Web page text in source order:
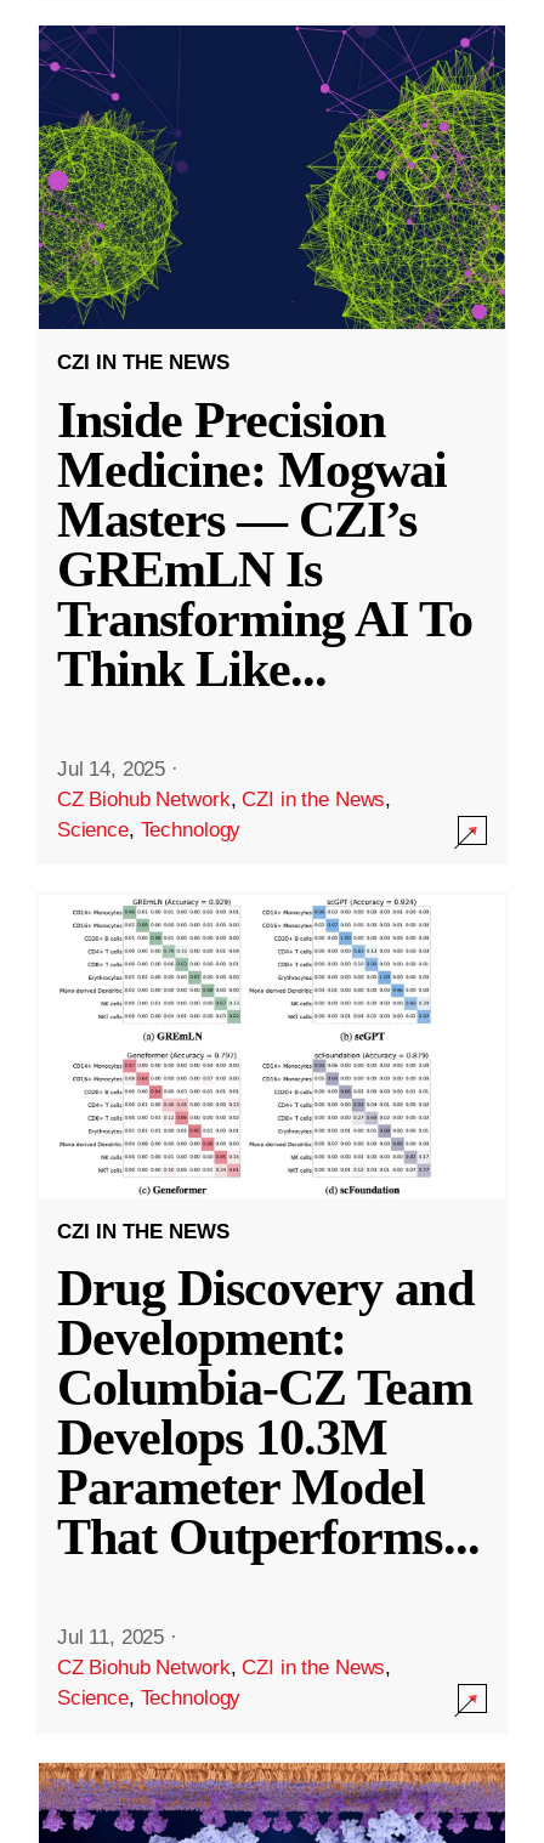
CZI IN THE NEWS
Inside Precision
Medicine: Mogwai
Masters — CZI’s
GREmLN Is
Transforming AI To
Think Like...
Jul 14, 2025 ·
CZ Biohub Network,CZI in the News,
Science, Technology
CZI IN THE NEWS
Drug Discovery and
Development:
Columbia-CZ Team
Develops 10.3M
Parameter Model
That Outperforms...
Jul 11, 2025 ·
CZ Biohub Network,CZI in the News,
Science, Technology